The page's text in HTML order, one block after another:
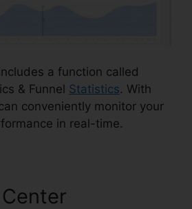
a function called
& Funnel Statistics. With
conveniently monitor your
in real-time.